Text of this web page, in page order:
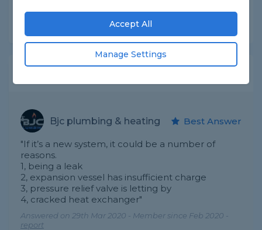
Bjc plumbing & heating Best Answer
"If it’s a new system, it could be a number of
reasons.
1, being a leak
2, expansion vessel has insufficient charge
3, pressure relief valve is letting by
4, cracked heat exchanger"
Answered on 29th Mar 2020 - Member since Feb 2020 -
report
Accept All
Manage Settings